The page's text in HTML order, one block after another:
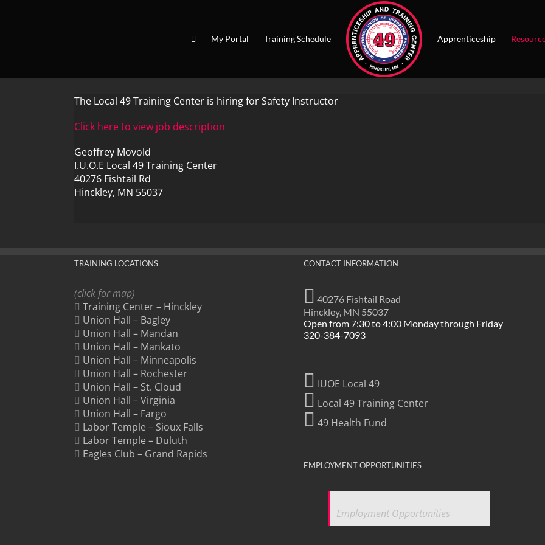
My Portal Training Schedule Apprenticeship
The Local 49 Training Center is hiring for Safety Instructor
Click here to view job description
Geoffrey Movold
I.U.O.E Local 49 Training Center
40276 Fishtail Rd
Hinckley, MN 55037
TRAINING LOCATIONS
(click for map)
Training Center – Hinckley
Union Hall – Bagley
Union Hall – Mandan
Union Hall – Mankato
Union Hall – Minneapolis
Union Hall – Rochester
Union Hall – St. Cloud
Union Hall – Virginia
Union Hall – Fargo
Labor Temple – Sioux Falls
Labor Temple – Duluth
Eagles Club – Grand Rapids
CONTACT INFORMATION
40276 Fishtail Road
Hinckley, MN 55037
Open from 7:30 to 4:00 Monday through Friday
320-384-7093
IUOE Local 49
Local 49 Training Center
49 Health Fund
EMPLOYMENT OPPORTUNITIES
Employment Opportunities